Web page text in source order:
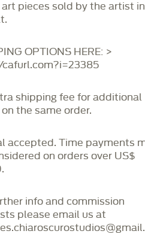
pieces sold by the artist
OPTIONS HERE: >
shipping fee for additional
the same order.
accepted. Time payments
on orders over US$
info and commission
please email us at